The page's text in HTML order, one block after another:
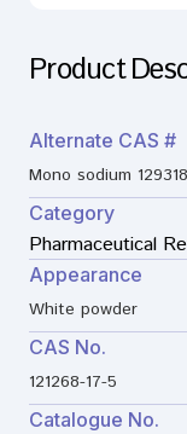
Product
Alternate CAS #
Mono sodium
Category
Pharmaceutical
Appearance
White powder
CAS No.
121268-17-5
Catalogue No.